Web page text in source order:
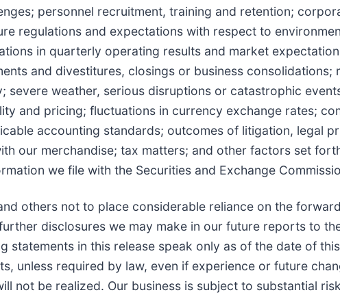
personnel recruitment, training and retention;
regulations and expectations with respect to
in quarterly operating results and market
and divestitures, closings or business
severe weather, serious disruptions or catastrophic
and pricing; fluctuations in currency exchange rates;
accounting standards; outcomes of litigation, legal
our merchandise; tax matters; and other factors set
we file with the Securities and Exchange
others not to place considerable reliance on the
disclosures we may make in our future reports to
in this release speak only as of the date of
unless required by law, even if experience or future
not be realized. Our business is subject to substantial